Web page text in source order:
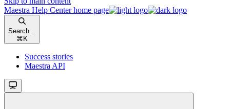
Maestra Help Centerhome page
Search...
⌘ K
Success stories
Maestra API